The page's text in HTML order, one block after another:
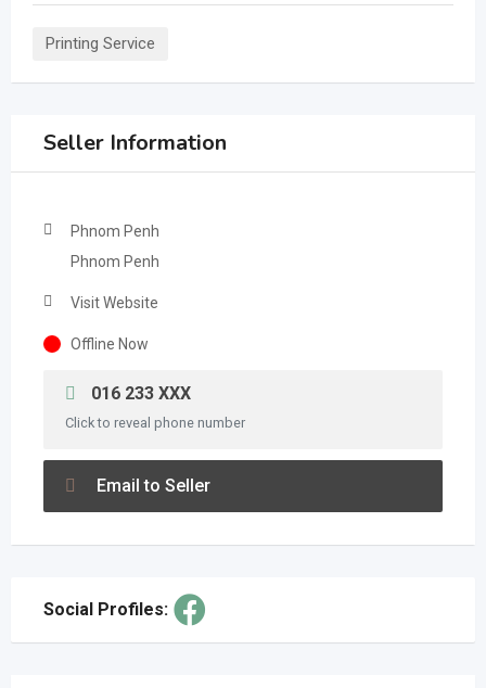
Printing Service
Seller Information
Phnom Penh
Phnom Penh
Visit Website
Offline Now
016 233 XXX
Click to reveal phone number
Email to Seller
Social Profiles: